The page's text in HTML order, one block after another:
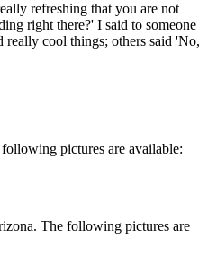
refreshing that you are not
right there?' I said to someone
really cool things; others said 'No,
pictures are available:
The following pictures are